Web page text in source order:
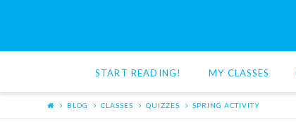
Cat
Reading
START READING! MY CLASSES
BLOG CLASSES QUIZZES SPRING ACTIVITY